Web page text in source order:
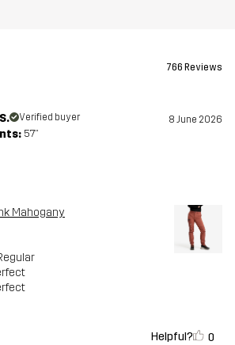
766 Reviews
Verified buyer 8 June 2026
5'7"
Mahogany
Helpful? 0